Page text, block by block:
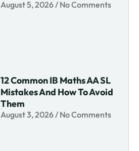
August 5, 2026 No Comments
12 Common IB Maths AA SL
Mistakes And How To Avoid
Them
August 3, 2026 No Comments